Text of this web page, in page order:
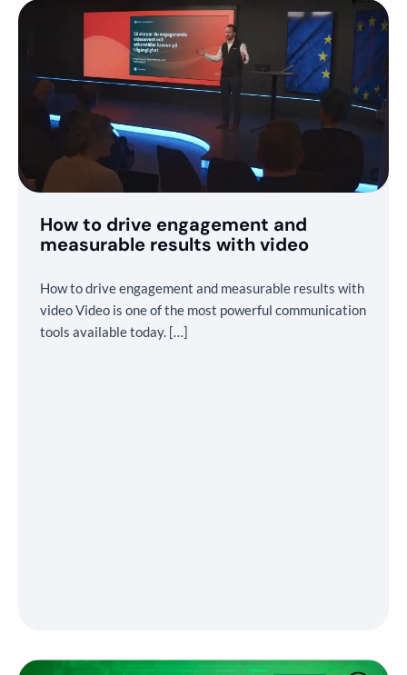
How to drive engagement and
measurable results with video
How to drive engagement and measurable results with
video Video is one of the most powerful communication
tools available today. […]